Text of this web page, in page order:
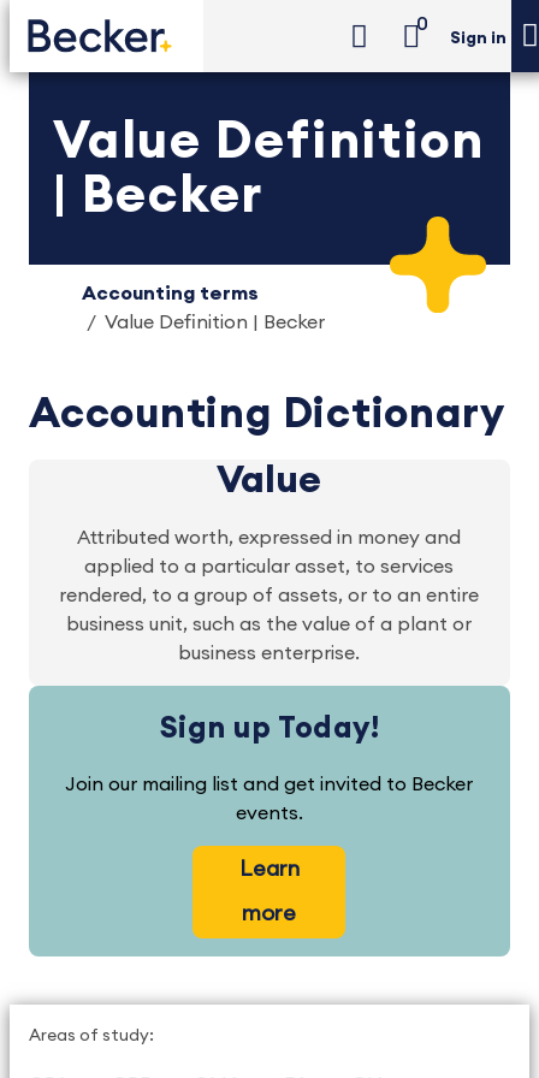
0
Sign in
Value Definition
| Becker
Accounting terms
Value Definition | Becker
Accounting Dictionary
Value
Attributed worth, expressed in money and
applied to a particular asset, to services
rendered, to a group of assets, or to an entire
business unit, such as the value of a plant or
business enterprise.
Sign up Today!
Join our mailing list and get invited to Becker
events.
Learn
more
Areas of study: